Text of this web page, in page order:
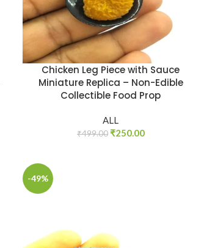
Chicken Leg Piece with Sauce
Miniature Replica – Non-Edible
Collectible Food Prop
ALL
₹499.00 ₹250.00
-49%